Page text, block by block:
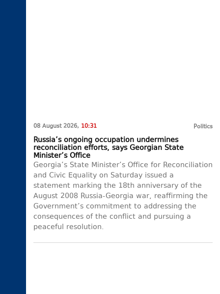
08 August 2026, 10:31 Politics
Russia’s ongoing occupation undermines
reconciliation efforts, says Georgian State
Minister’s Office
Georgia’s State Minister’s Office for Reconciliation
and Civic Equality on Saturday issued a
statement marking the 18th anniversary of the
August 2008 Russia-Georgia war, reaffirming the
Government’s commitment to addressing the
consequences of the conflict and pursuing a
peaceful resolution.